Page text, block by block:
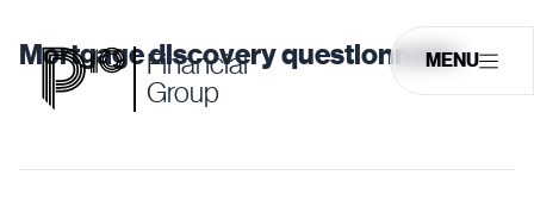
Financial
Group
MENU
Mortgage discovery questionnaire